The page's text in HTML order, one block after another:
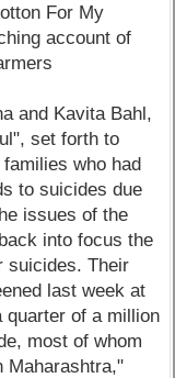
For My
account of
and Kavita Bahl,
set forth to
who had
to suicides due
issues of the
into focus the
suicides. Their
last week at
quarter of a million
most of whom
Maharashtra,"